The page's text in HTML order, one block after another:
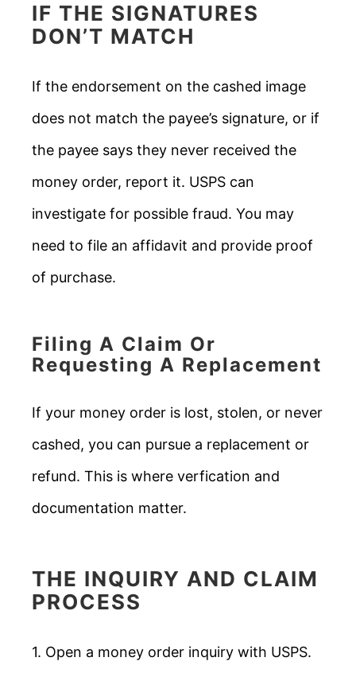
IF THE SIGNATURES
DON’T MATCH
If the endorsement on the cashed image
does not match the payee’s signature, or if
the payee says they never received the
money order, report it. USPS can
investigate for possible fraud. You may
need to file an affidavit and provide proof
of purchase.
Filing A Claim Or
Requesting A Replacement
If your money order is lost, stolen, or never
cashed, you can pursue a replacement or
refund. This is where verfication and
documentation matter.
THE INQUIRY AND CLAIM
PROCESS
1. Open a money order inquiry with USPS.